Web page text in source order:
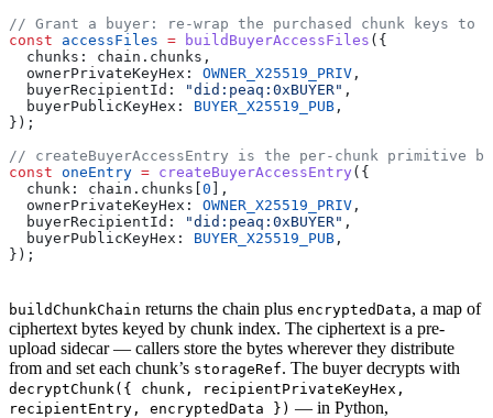
// Grant a buyer: re-wrap the purchased chunk keys to
const accessFiles = buildBuyerAccessFiles ({
  chunks: chain.chunks,
  ownerPrivateKeyHex:
OWNER_X25519_PRIV ,
  buyerRecipientId:
"did:peaq:0xBUYER" ,
  buyerPublicKeyHex:
BUYER_X25519_PUB ,
});
// createBuyerAccessEntry is the per-chunk primitive
const oneEntry = createBuyerAccessEntry ({
  chunk: chain.chunks[
0 ],
  ownerPrivateKeyHex:
OWNER_X25519_PRIV ,
  buyerRecipientId:
"did:peaq:0xBUYER" ,
  buyerPublicKeyHex:
BUYER_X25519_PUB ,
});
buildChunkChain returns the chain plus encryptedData, a map of
ciphertext bytes keyed by chunk index. The ciphertext is a pre-
upload sidecar — callers store the bytes wherever they distribute
from and set each chunk’s storageRef. The buyer decrypts with
decryptChunk({ chunk, recipientPrivateKeyHex,
recipientEntry, encryptedData }) — in Python,